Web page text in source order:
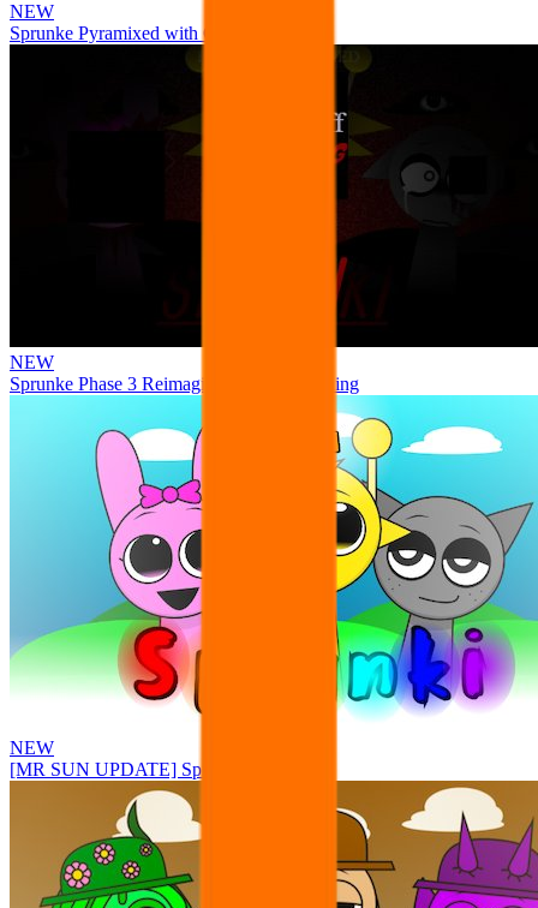
NEW
Sprunke Pyramixed with Ocs
NEW
Sprunke Phase 3 Reimagined New Beginning
NEW
[MR SUN UPDATE] Sprunke PLUS